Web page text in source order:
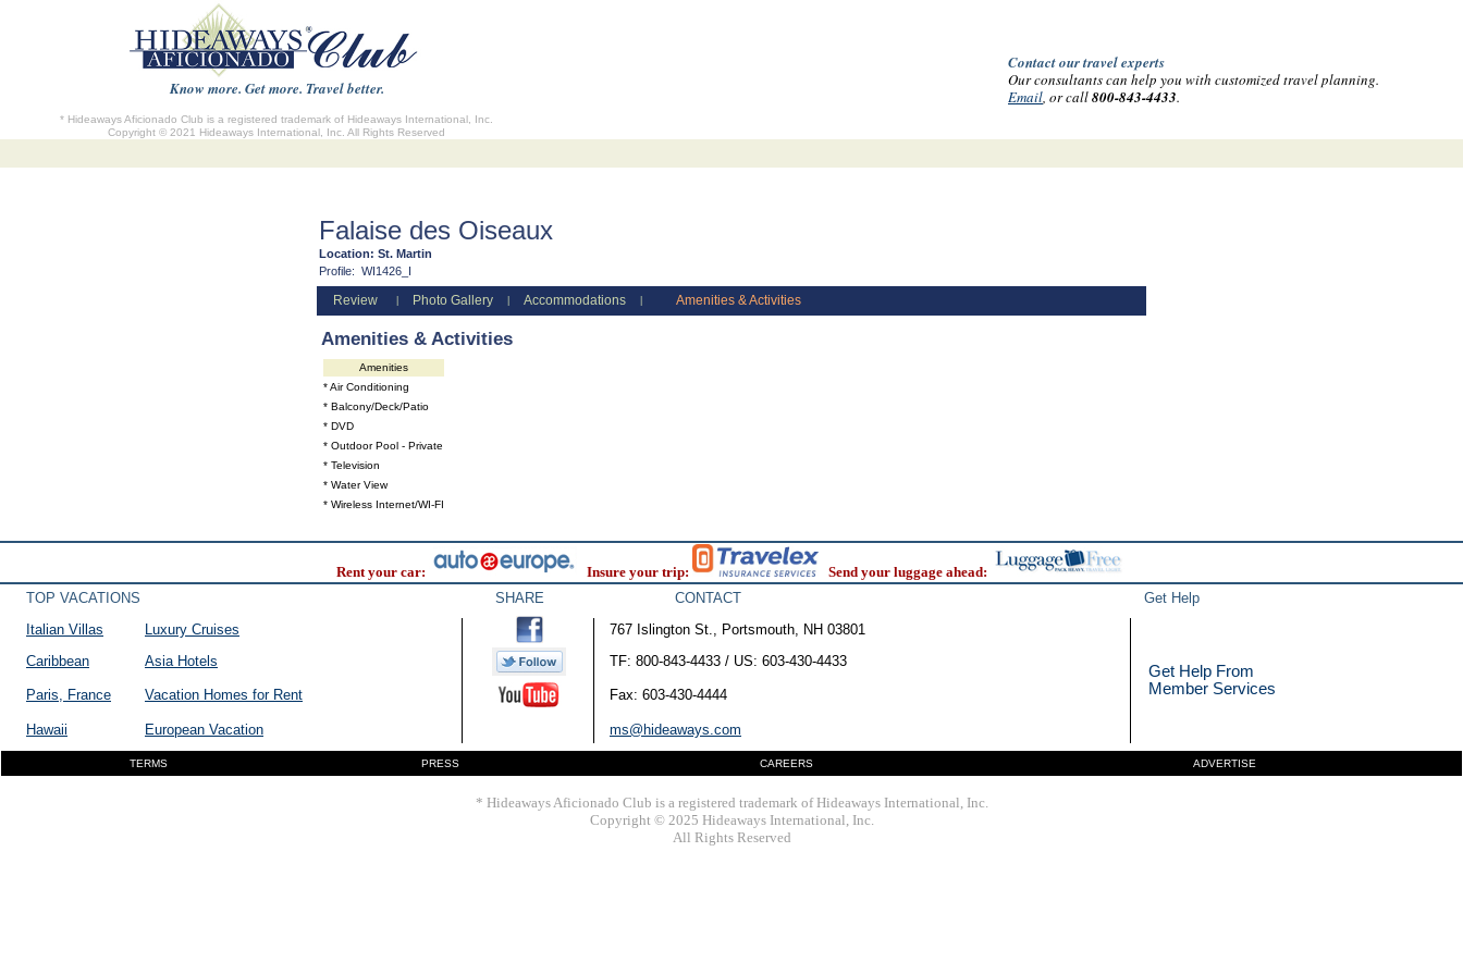
Know more. Get more. Travel better.
* Hideaways Aficionado Club is a registered trademark of Hideaways International, Inc.
Copyright © 2021 Hideaways International, Inc. All Rights Reserved
Contact our travel experts
Our consultants can help you with customized travel planning.
Email, or call800-843-4433.
Falaise des Oiseaux
Location: St. Martin
Profile: WI1426_I
Review Photo Gallery Accommodations Amenities & Activities
Amenities & Activities
Amenities
* Air Conditioning
* Balcony/Deck/Patio
* DVD
* Outdoor Pool - Private
* Television
* Water View
* Wireless Internet/WI-FI
Rent your car: Insure your trip:
Send your luggage ahead:
TOP VACATIONS
SHARE CONTACT
Get Help
Italian Villas
Luxury Cruises 767 Islington St., Portsmouth, NH 03801
Get Help From
Member Services
Caribbean Asia Hotels TF: 800-843-4433 / US: 603-430-4433
Paris, France Vacation Homes for Rent Fax: 603-430-4444
Hawaii European Vacation ms@hideaways.com
TERMS PRESS CAREERS ADVERTISE
* Hideaways Aficionado Club is a registered trademark of Hideaways International, Inc.
Copyright © 2025 Hideaways International, Inc.
All Rights Reserved